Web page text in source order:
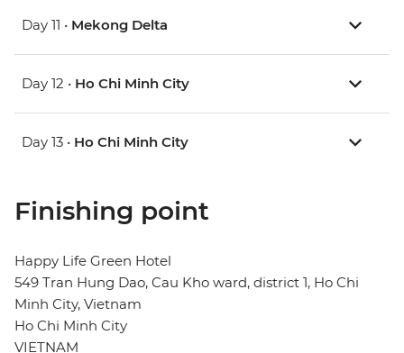
Day 11 • Mekong Delta
Day 12 • Ho Chi Minh City
Day 13 • Ho Chi Minh City
Finishing point
Happy Life Green Hotel
549 Tran Hung Dao, Cau Kho ward, district 1, Ho Chi
Minh City, Vietnam
Ho Chi Minh City
VIETNAM